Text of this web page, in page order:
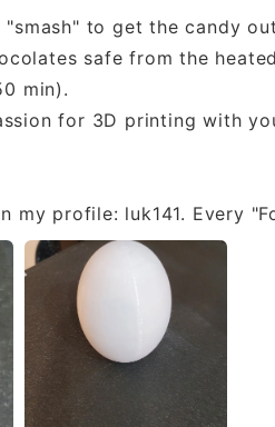
to get the candy
safe from the
min).
for 3D printing with
my profile: luk141. Every